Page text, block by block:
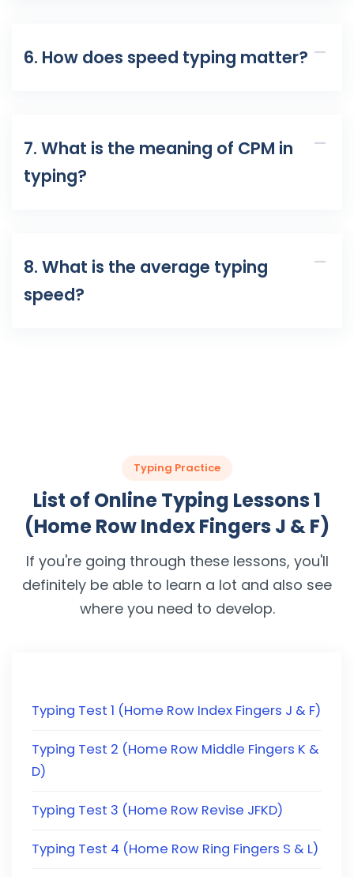
6. How does speed typing matter?
7. What is the meaning of CPM in
typing?
8. What is the average typing
speed?
Typing Practice
List of Online Typing Lessons 1
(Home Row Index Fingers J & F)
If you're going through these lessons, you'll
definitely be able to learn a lot and also see
where you need to develop.
Typing Test 1 (Home Row Index Fingers J & F)
Typing Test 2 (Home Row Middle Fingers K &
D)
Typing Test 3 (Home Row Revise JFKD)
Typing Test 4 (Home Row Ring Fingers S & L)